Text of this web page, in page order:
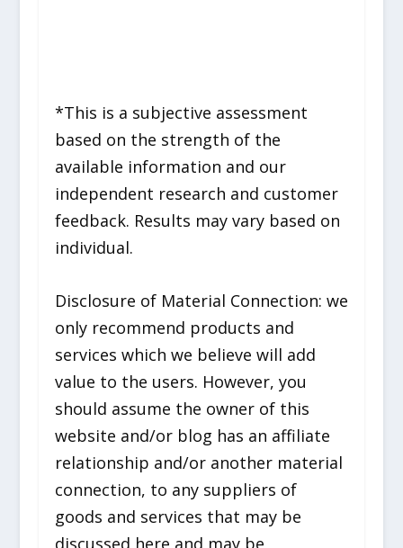
*This is a subjective assessment
based on the strength of the
available information and our
independent research and customer
feedback. Results may vary based on
individual.
Disclosure of Material Connection: we
only recommend products and
services which we believe will add
value to the users. However, you
should assume the owner of this
website and/or blog has an affiliate
relationship and/or another material
connection, to any suppliers of
goods and services that may be